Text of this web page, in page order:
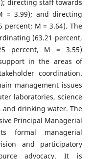
directing staff towards
= 3.99); and directing
percent; M = 3.64). The
(63.21 percent,
percent, M = 3.55)
in the areas of
coordination.
management issues
laboratories, science
drinking water. The
Principal Managerial
formal managerial
and participatory
advocacy. It is